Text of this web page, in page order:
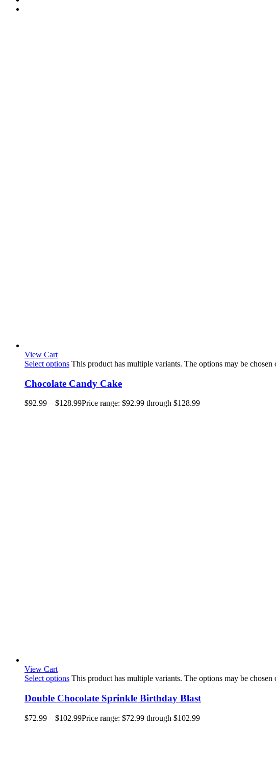
View Cart
Select options This product has multiple variants. The options may be chosen
Chocolate Candy Cake
$92.99 – $128.99Price range: $92.99 through $128.99
View Cart
Select options This product has multiple variants. The options may be chosen
Double Chocolate Sprinkle Birthday Blast
$72.99 – $102.99Price range: $72.99 through $102.99